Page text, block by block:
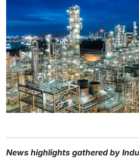
News highlights gathered by